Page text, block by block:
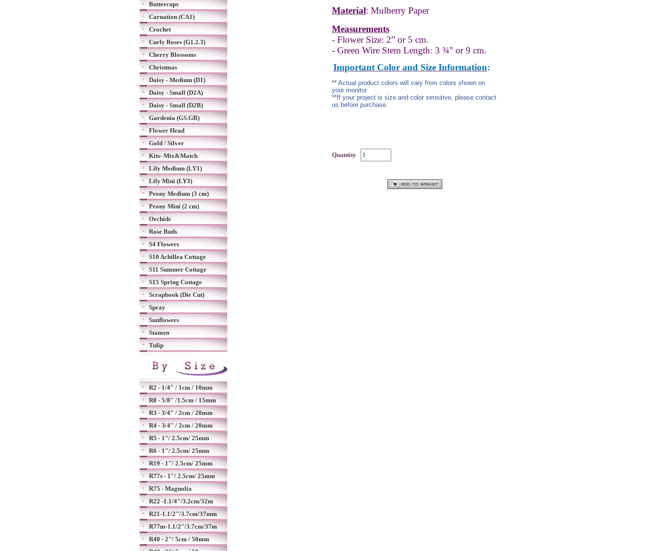
Buttercups
Carnation (CA1)
Crochet
Curly Roses (G1.2.3)
Cherry Blossoms
Christmas
Daisy - Medium (D1)
Daisy - Small (D2A)
Daisy - Small (D2B)
Gardenia (GS.GB)
Flower Head
Gold / Silver
Kits- Mix&Match
Lily Medium (LY1)
Lily Mini (LY3)
Peony Medium (3 cm)
Peony Mini (2 cm)
Orchids
Rose Buds
S4 Flowers
S10 Achillea Cottage
S11 Summer Cottage
S15 Spring Cottage
Scrapbook (Die Cut)
Spray
Sunflowers
Stamen
Tulip
R2 - 1/4" / 1cm / 10mm
R8 - 5/8" /1.5cm / 15mm
R3 - 3/4" / 2cm / 20mm
R4 - 3/4" / 2cm / 20mm
R5 - 1"/ 2.5cm/ 25mm
R6 - 1"/ 2.5cm/ 25mm
R19 - 1"/ 2.5cm/ 25mm
R77s - 1"/ 2.5cm/ 25mm
R75 - Magnolia
R22 -1.1/4"/3.2cm/32m
R21-1.1/2"/3.7cm/37mm
R77m-1.1/2"/3.7cm/37m
R40 - 2"/ 5cm / 50mm
Material: Mulberry Paper
Measurements
- Flower Size: 2” or 5 cm.
- Green Wire Stem Length: 3 ¾” or 9 cm.
Important Color and Size Information:
** Actual product colors will vary from colors shown on
your monitor.
**If your project is size and color sensitive, please contact
us before purchase.
Quantity